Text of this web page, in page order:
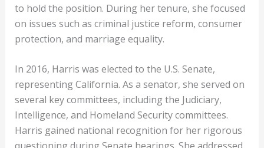
to hold the position. During her tenure, she focused
on issues such as criminal justice reform, consumer
protection, and marriage equality.
In 2016, Harris was elected to the U.S. Senate,
representing California. As a senator, she served on
several key committees, including the Judiciary,
Intelligence, and Homeland Security committees.
Harris gained national recognition for her rigorous